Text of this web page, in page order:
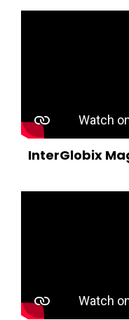
InterGlobix